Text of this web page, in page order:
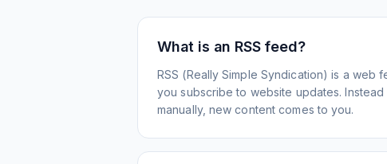
What is an RSS feed?
RSS (Really Simple Syndication) is a web
you subscribe to website updates. Instead
manually, new content comes to you.